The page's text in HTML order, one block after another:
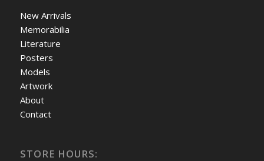
New Arrivals
Memorabilia
Literature
Posters
Models
Artwork
About
Contact
STORE HOURS: